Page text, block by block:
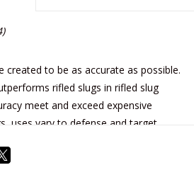
created to be as accurate as possible.
rifled slugs in rifled slug
meet and exceed expensive
uses vary to defense and target
yards*